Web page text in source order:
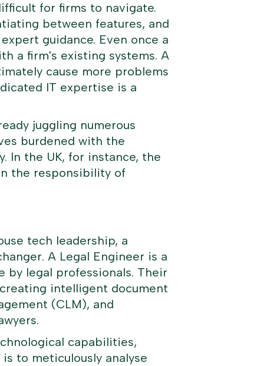
for firms to navigate.
between features, and
guidance. Even once a
a firm's existing systems. A
cause more problems
IT expertise is a
juggling numerous
burdened with the
In the UK, for instance, the
the responsibility of
tech leadership, a
A Legal Engineer is a
by legal professionals. Their
intelligent document
(CLM), and
capabilities,
to meticulously analyse